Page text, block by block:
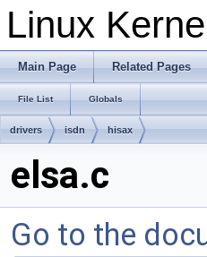
Linux
Main Page Related Pages
File List Globals
drivers isdn hisax
elsa.c
Go to the